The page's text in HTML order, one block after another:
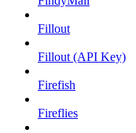
Fillout
Fillout (API Key)
Firefish
Fireflies